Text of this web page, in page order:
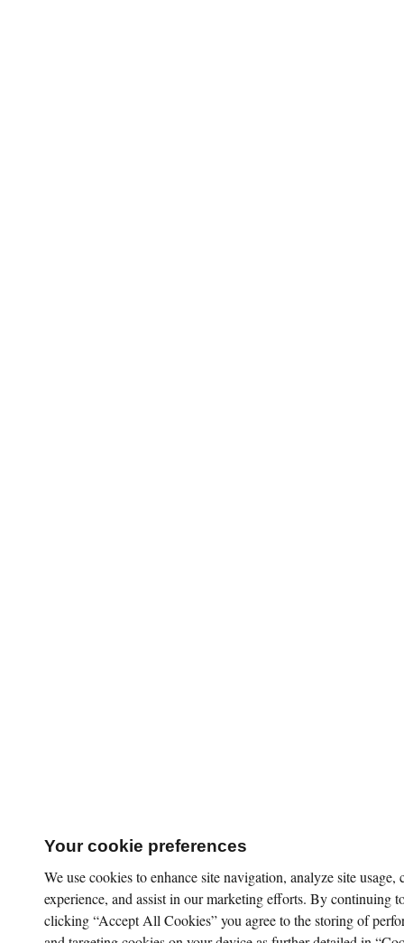
Your cookie preferences
We use cookies to enhance site navigation, analyze site usage,
experience, and assist in our marketing efforts. By continuing
clicking “Accept All Cookies” you agree to the storing of